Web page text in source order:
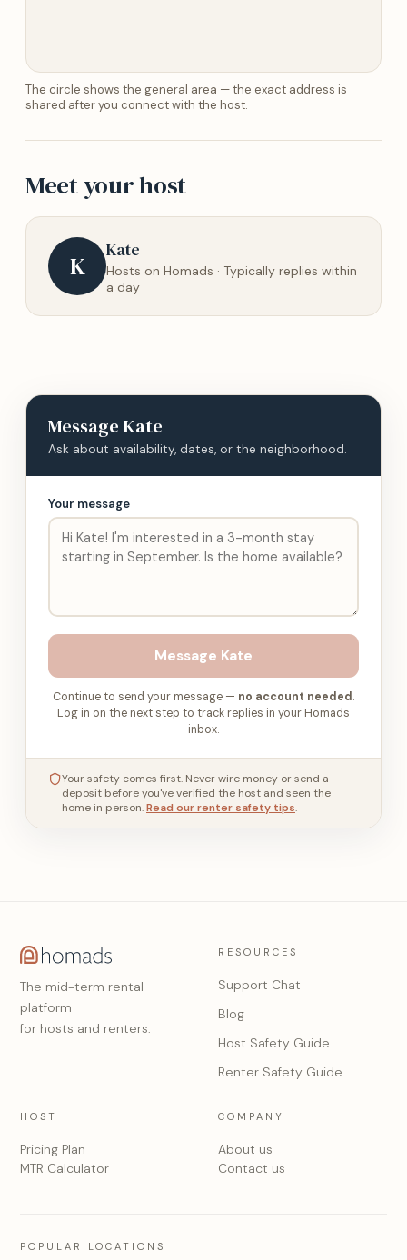
The circle shows the general area — the exact address is
shared after you connect with the host.
Meet your host
K
Kate
Hosts on Homads · Typically replies within
a day
Message Kate
Ask about availability, dates, or the neighborhood.
Your message
Message Kate
Continue to send your message — no account needed .
Log in on the next step to track replies in your Homads
inbox.
Your safety comes first. Never wire money or send a
deposit before you've verified the host and seen the
home in person.Read our renter safety tips.
The mid-term rental
platform
for hosts and renters.
RESOURCES
Support Chat
Blog
Host Safety Guide
Renter Safety Guide
HOST
Pricing Plan
MTR Calculator
COMPANY
About us
Contact us
POPULAR LOCATIONS